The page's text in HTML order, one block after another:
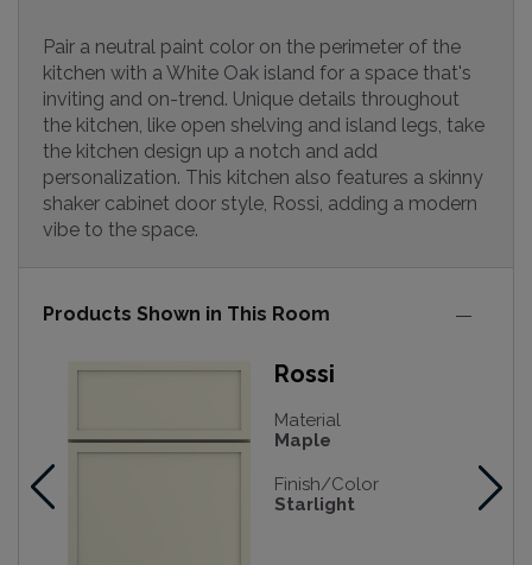
Pair a neutral paint color on the perimeter of the
kitchen with a White Oak island for a space that's
inviting and on-trend. Unique details throughout
the kitchen, like open shelving and island legs, take
the kitchen design up a notch and add
personalization. This kitchen also features a skinny
shaker cabinet door style, Rossi, adding a modern
vibe to the space.
Products Shown in This Room
Rossi
Material
Maple
Finish/Color
Starlight